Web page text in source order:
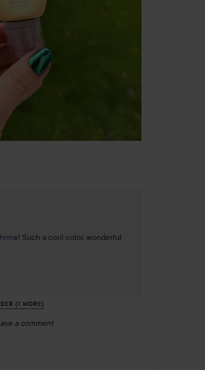
was made 9 months
! Such a cool color, wonderful
(1 MORE)
a comment